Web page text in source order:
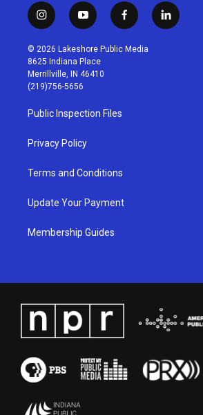
i
n
s
t
a
g
r
a
m
y
o
u
t
u
b
f
a
c
l
i
© 2026 Lakeshore Public Media
8625 Indiana Place
Merrillville, IN 46410
(219)756-5656
Public Inspection Files
Privacy Policy
Terms and Conditions
Update Your Payment
Membership Guides